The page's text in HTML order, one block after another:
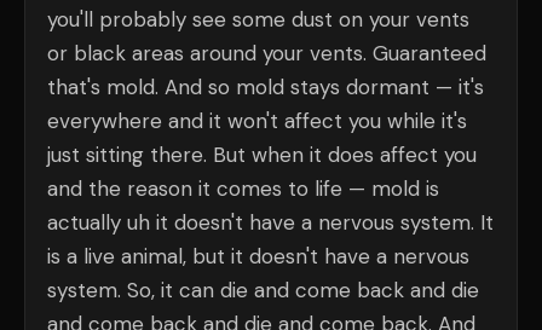
you'll probably see some dust on your vents
or black areas around your vents. Guaranteed
that's mold. And so mold stays dormant — it's
everywhere and it won't affect you while it's
just sitting there. But when it does affect you
and the reason it comes to life — mold is
actually uh it doesn't have a nervous system. It
is a live animal, but it doesn't have a nervous
system. So, it can die and come back and die
and come back and die and come back. And